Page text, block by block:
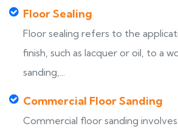
Floor Sealing
Floor sealing refers to the
finish, such as lacquer or oil, to a
sanding,...
Commercial Floor Sanding
Commercial floor sanding